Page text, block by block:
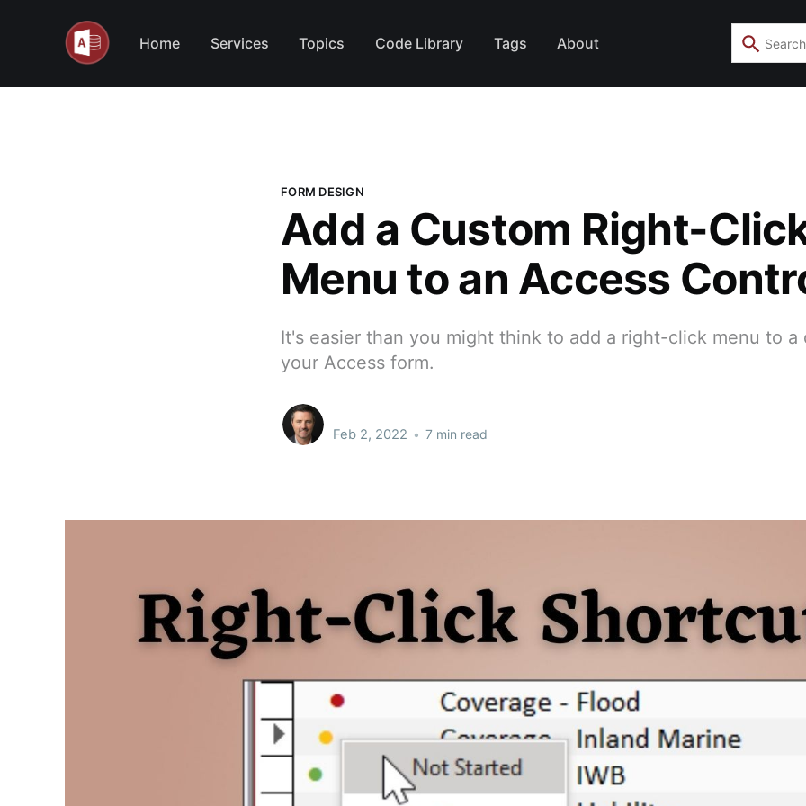
Home Services Topics Code Library Tags About
FORM DESIGN
Add a Custom Right-
Menu to an Access
It's easier than you might think to add a right-click menu to a
your Access form.
Feb 2, 2022 • 7 min read